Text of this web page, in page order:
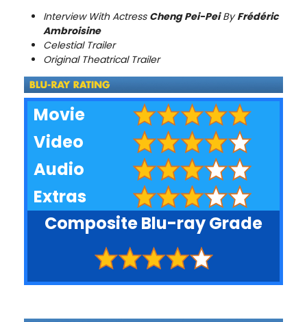
Interview With Actress Cheng Pei-PeiByFrédéric
Ambroisine
Celestial Trailer
Original Theatrical Trailer
Movie
Video
Audio
Extras
Composite Blu-ray Grade